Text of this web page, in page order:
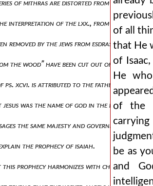
of mithras are distorted from the
interpretation of the lxx., from which,
removed by the jews from esdras and
the wood” have been cut out of ps. xcvi.
ps. xcvi. is attributed to the father [by
was the name of god in the book of
the same majesty and government of
the prophecy of isaiah.
this prophecy harmonizes with christ alone,
of all
that He
of
He
of the
be as
and